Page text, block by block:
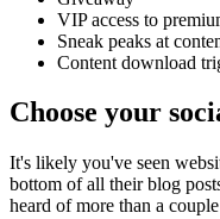
VIP access to
Sneak peaks at
Content download
Choose your
It's likely you've seen
bottom of all their blog
heard of more than a